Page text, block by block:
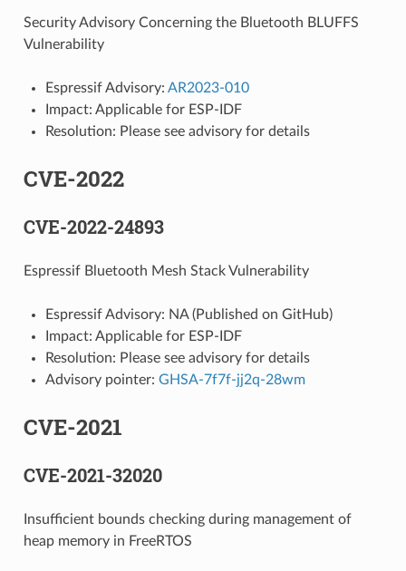
Security Advisory Concerning the Bluetooth BLUFFS
Vulnerability
Espressif Advisory: AR2023-010
Impact: Applicable for ESP-IDF
Resolution: Please see advisory for details
CVE-2022
CVE-2022-24893
Espressif Bluetooth Mesh Stack Vulnerability
Espressif Advisory: NA (Published on GitHub)
Impact: Applicable for ESP-IDF
Resolution: Please see advisory for details
Advisory pointer: GHSA-7f7f-jj2q-28wm
CVE-2021
CVE-2021-32020
Insufficient bounds checking during management of
heap memory in FreeRTOS